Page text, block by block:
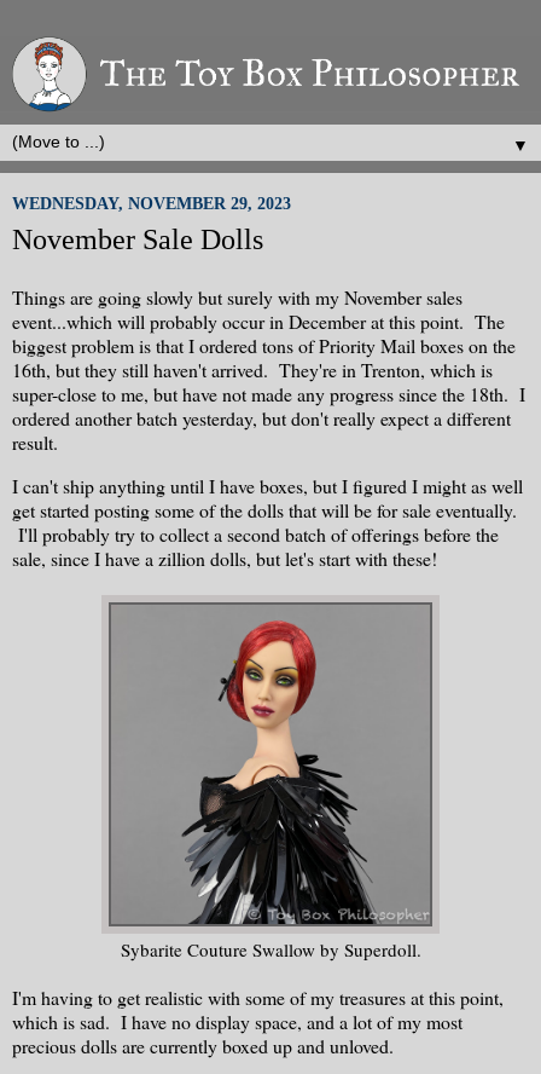
▼
WEDNESDAY, NOVEMBER 29, 2023
November Sale Dolls
Things are going slowly but surely with my November sales
event...which will probably occur in December at this point. The
biggest problem is that I ordered tons of Priority Mail boxes on the
16th, but they still haven't arrived. They're in Trenton, which is
super-close to me, but have not made any progress since the 18th. I
ordered another batch yesterday, but don't really expect a different
result.
I can't ship anything until I have boxes, but I figured I might as well
get started posting some of the dolls that will be for sale eventually.
I'll probably try to collect a second batch of offerings before the
sale, since I have a zillion dolls, but let's start with these!
Sybarite Couture Swallow by Superdoll.
I'm having to get realistic with some of my treasures at this point,
which is sad. I have no display space, and a lot of my most
precious dolls are currently boxed up and unloved.